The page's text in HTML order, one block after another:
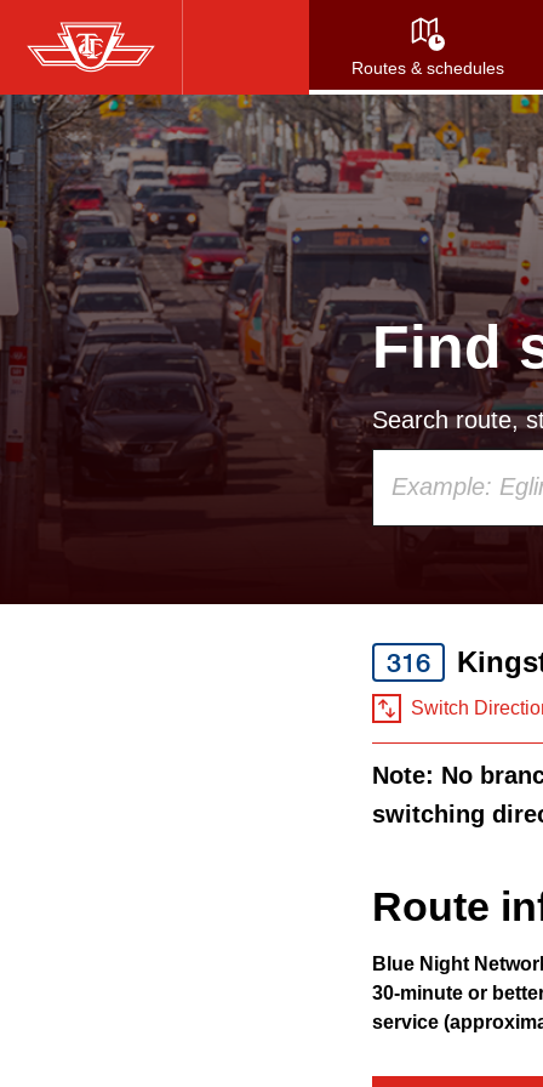
Skip
to
main
content
Routes & schedules
Find
Search route,
up
and
down
arrow
keys
navigate,
a
Route
316
Switch
Note: No
switching
Route
Blue Night
30-minute or
service